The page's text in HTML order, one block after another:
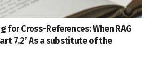
for Cross-References: When RAG
7.2’ As a substitute of the